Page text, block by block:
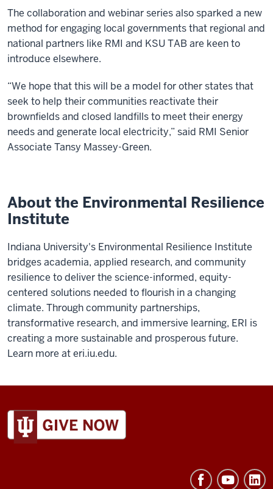
The collaboration and webinar series also sparked a new
method for engaging local governments that regional and
national partners like RMI and KSU TAB are keen to
introduce elsewhere.
“We hope that this will be a model for other states that
seek to help their communities reactivate their
brownfields and closed landfills to meet their energy
needs and generate local electricity,” said RMI Senior
Associate Tansy Massey-Green.
About the Environmental Resilience
Institute
Indiana University's Environmental Resilience Institute
bridges academia, applied research, and community
resilience to deliver the science-informed, equity-
centered solutions needed to flourish in a changing
climate. Through community partnerships,
transformative research, and immersive learning, ERI is
creating a more sustainable and prosperous future.
Learn more at eri.iu.edu.
ADDITIONAL
LINKS
AND